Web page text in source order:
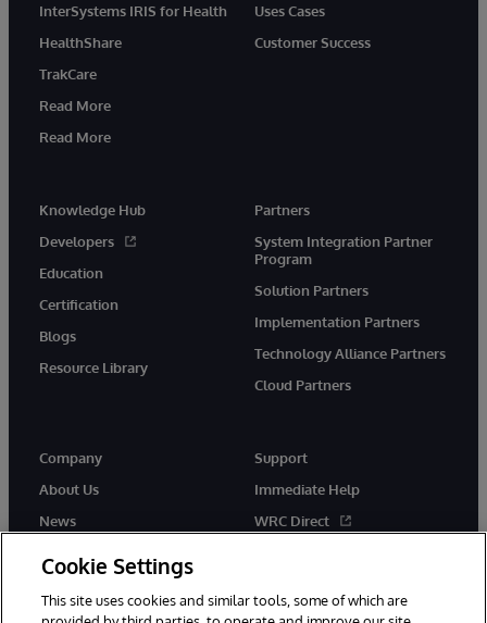
InterSystems IRIS for Health
HealthShare
TrakCare
Read More
Read More
Uses Cases
Customer Success
Knowledge Hub
Developers
Education
Certification
Blogs
Resource Library
Partners
System Integration Partner
Program
Solution Partners
Implementation Partners
Technology Alliance Partners
Cloud Partners
Company
About Us
News
Support
Immediate Help
WRC Direct
Cookie Settings
This site uses cookies and similar tools, some of which are